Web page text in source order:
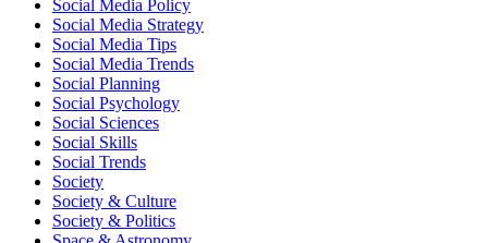
Social Media Policy
Social Media Strategy
Social Media Tips
Social Media Trends
Social Planning
Social Psychology
Social Sciences
Social Skills
Social Trends
Society
Society & Culture
Society & Politics